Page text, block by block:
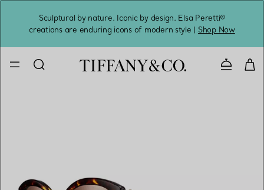
Sculptural by nature. Iconic by design. Elsa Peretti®
creations are enduring icons of modern style | Shop Now
Contact